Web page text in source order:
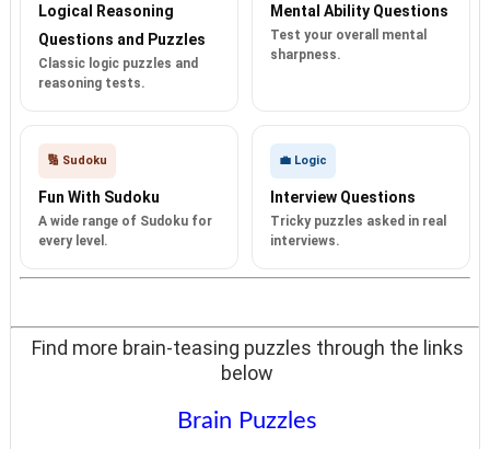
Logical Reasoning
Questions and Puzzles
Classic logic puzzles and
reasoning tests.
Mental Ability Questions
Test your overall mental
sharpness.
🔢 Sudoku
Fun With Sudoku
A wide range of Sudoku for
every level.
💼 Logic
Interview Questions
Tricky puzzles asked in real
interviews.
Find more brain-teasing puzzles through the links
below
Brain Puzzles